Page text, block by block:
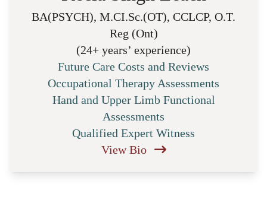
BA(PSYCH), M.CI.Sc.(OT), CCLCP, O.T.
Reg (Ont)
(24+ years’ experience)
Future Care Costs and Reviews
Occupational Therapy Assessments
Hand and Upper Limb Functional
Assessments
Qualified Expert Witness
View Bio